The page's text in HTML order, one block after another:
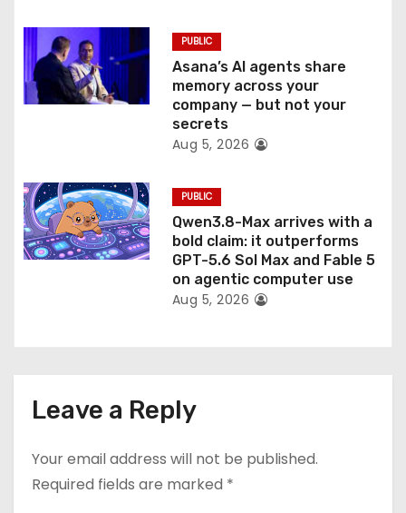
PUBLIC
Asana’s AI agents share
memory across your
company — but not your
secrets
Aug 5, 2026
PUBLIC
Qwen3.8-Max arrives with a
bold claim: it outperforms
GPT-5.6 Sol Max and Fable 5
on agentic computer use
Aug 5, 2026
Leave a Reply
Your email address will not be published.
Required fields are marked *